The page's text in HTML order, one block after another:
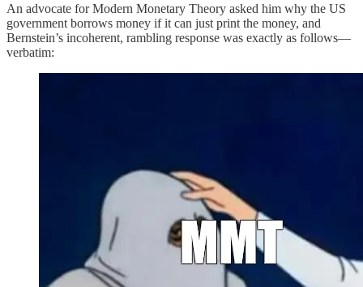
An advocate for Modern Monetary Theory asked him why the US
government borrows money if it can just print the money, and
Bernstein’s incoherent, rambling response was exactly as follows—
verbatim: